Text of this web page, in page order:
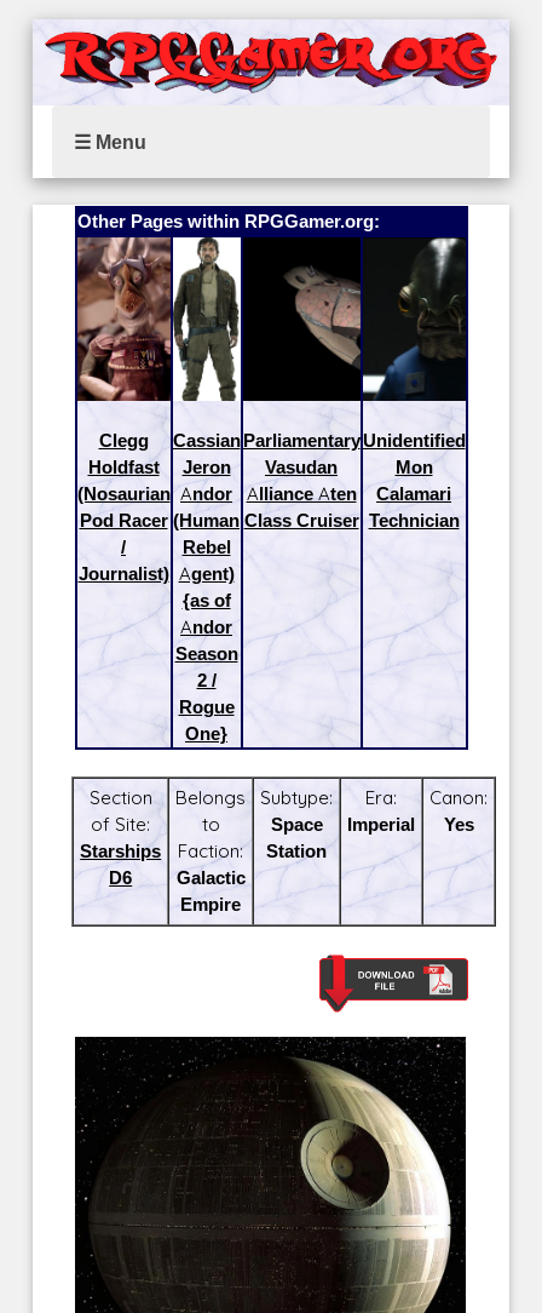
☰ Menu
Other Pages within RPGGamer.org:
Clegg
Holdfast
(Nosaurian
Pod Racer
/
Journalist)
Cassian
Jeron
Andor
(Human
Rebel
Agent)
{as of
Andor
Season
2 /
Rogue
One}
Parliamentary
Vasudan
Alliance Aten
Class Cruiser
Unidentified
Mon
Calamari
Technician
Section
of Site:
Starships
D6
Belongs
to
Faction:
Galactic
Empire
Subtype:
Space
Station
Era:
Imperial
Canon:
Yes